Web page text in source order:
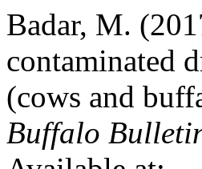
Badar, M.
contaminated
(cows and
Buffalo